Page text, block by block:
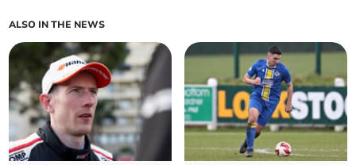
ALSO IN THE NEWS